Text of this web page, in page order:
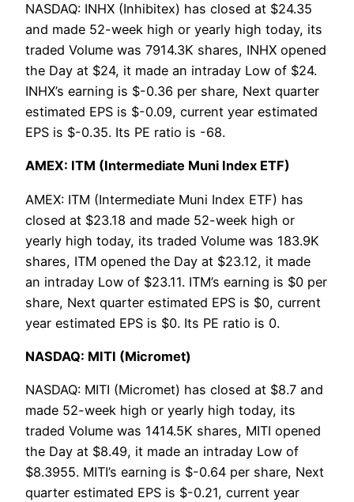
NASDAQ: INHX (Inhibitex) has closed at $24.35
and made 52-week high or yearly high today, its
traded Volume was 7914.3K shares, INHX opened
the Day at $24, it made an intraday Low of $24.
INHX’s earning is $-0.36 per share, Next quarter
estimated EPS is $-0.09, current year estimated
EPS is $-0.35. Its PE ratio is -68.
AMEX: ITM (Intermediate Muni Index ETF)
AMEX: ITM (Intermediate Muni Index ETF) has
closed at $23.18 and made 52-week high or
yearly high today, its traded Volume was 183.9K
shares, ITM opened the Day at $23.12, it made
an intraday Low of $23.11. ITM’s earning is $0 per
share, Next quarter estimated EPS is $0, current
year estimated EPS is $0. Its PE ratio is 0.
NASDAQ: MITI (Micromet)
NASDAQ: MITI (Micromet) has closed at $8.7 and
made 52-week high or yearly high today, its
traded Volume was 1414.5K shares, MITI opened
the Day at $8.49, it made an intraday Low of
$8.3955. MITI’s earning is $-0.64 per share, Next
quarter estimated EPS is $-0.21, current year